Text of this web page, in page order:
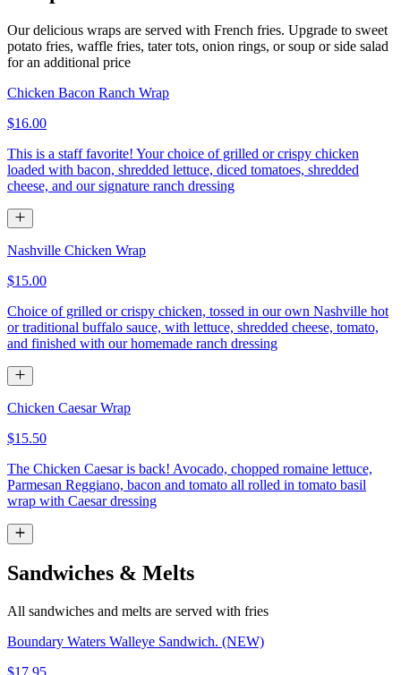
Our delicious wraps are served with French fries. Upgrade to sweet
potato fries, waffle fries, tater tots, onion rings, or soup or side salad
for an additional price
Chicken Bacon Ranch Wrap
$16.00
This is a staff favorite! Your choice of grilled or crispy chicken
loaded with bacon, shredded lettuce, diced tomatoes, shredded
cheese, and our signature ranch dressing
Nashville Chicken Wrap
$15.00
Choice of grilled or crispy chicken, tossed in our own Nashville hot
or traditional buffalo sauce, with lettuce, shredded cheese, tomato,
and finished with our homemade ranch dressing
Chicken Caesar Wrap
$15.50
The Chicken Caesar is back! Avocado, chopped romaine lettuce,
Parmesan Reggiano, bacon and tomato all rolled in tomato basil
wrap with Caesar dressing
Sandwiches & Melts
All sandwiches and melts are served with fries
Boundary Waters Walleye Sandwich. (NEW)